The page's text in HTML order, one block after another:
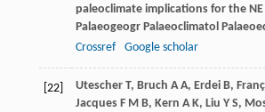
paleoclimate implications for the
Palaeogeogr Palaeoclimatol
Crossref
Google scholar
[22] UtescherT, Bruch A A, Erdei B,
JacquesF M B, Kern A K, Liu Y S,